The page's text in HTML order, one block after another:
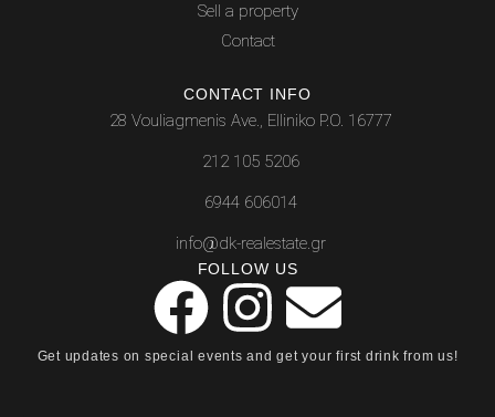
Sell a property
Contact
CONTACT INFO
28 Vouliagmenis Ave., Elliniko P.O. 16777
212 105 5206
6944 606014
info@dk-realestate.gr
FOLLOW US
F
a
I
n
E
n
Get updates on special events and get your first drink from us!